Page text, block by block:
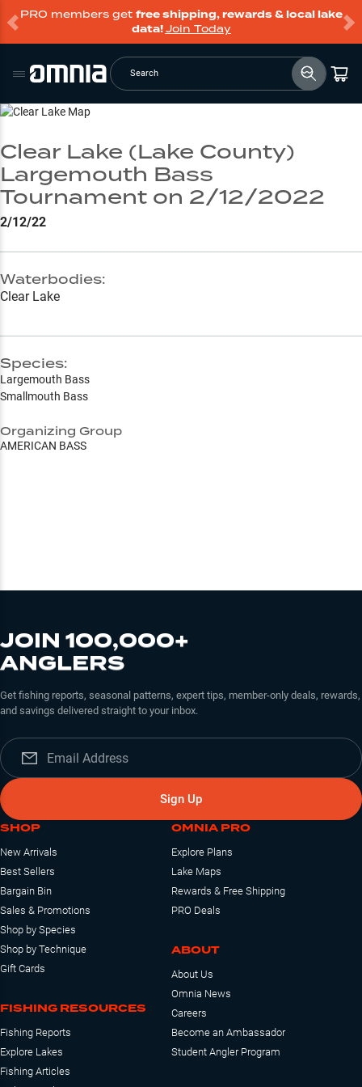
PRO members get free shipping, rewards & local lake
data!Join Today
Search
Go to Lake Page
Clear Lake (Lake County)
Largemouth Bass
Tournament on 2/12/2022
2/12/22
Waterbodies:
Clear Lake
Species:
Largemouth Bass
Smallmouth Bass
Organizing Group
AMERICAN BASS
JOIN 100,000+
ANGLERS
Get fishing reports, seasonal patterns, expert tips, member-only deals, rewards,
and savings delivered straight to your inbox.
Sign Up
SHOP
New Arrivals
Best Sellers
Bargain Bin
Sales & Promotions
Shop by Species
Shop by Technique
Gift Cards
FISHING RESOURCES
Fishing Reports
Explore Lakes
Fishing Articles
OMNIA PRO
Explore Plans
Lake Maps
Rewards & Free Shipping
PRO Deals
ABOUT
About Us
Omnia News
Careers
Become an Ambassador
Student Angler Program